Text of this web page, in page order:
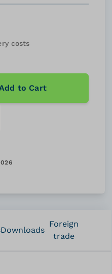
costs
to Cart
Downloads
Foreign
trade